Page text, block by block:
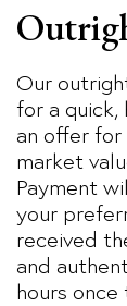
Our
for a quick,
an offer
market
Payment
your
received
and
hours